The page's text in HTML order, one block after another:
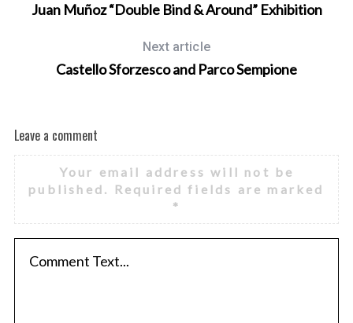
Juan Muñoz “Double Bind & Around” Exhibition
Next article
Castello Sforzesco and Parco Sempione
Leave a comment
Your email address will not be
published.
Required fields are marked
*